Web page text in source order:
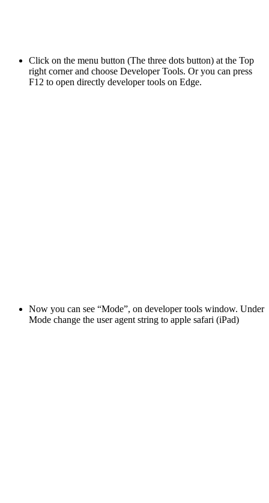
Click on the menu button (The three dots button) at the Top
right corner and choose Developer Tools. Or you can press
F12 to open directly developer tools on Edge.
Now you can see “Mode”, on developer tools window. Under
Mode change the user agent string to apple safari (iPad)